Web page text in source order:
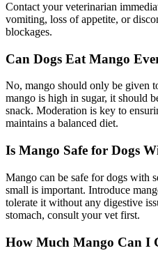
Contact your veterinarian
vomiting, loss of appetite, or
blockages.
Can Dogs Eat Mango
No, mango should only be given
mango is high in sugar, it should
snack. Moderation is key to
maintains a balanced diet.
Is Mango Safe for Dogs
Mango can be safe for dogs with
small is important. Introduce
tolerate it without any digestive
stomach, consult your vet first.
How Much Mango Can I